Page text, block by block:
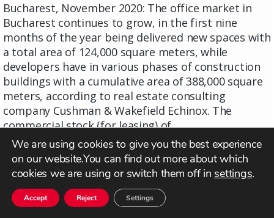
Bucharest, November 2020: The office market in
Bucharest continues to grow, in the first nine
months of the year being delivered new spaces with
a total area of ​​124,000 square meters, while
developers have in various phases of construction
buildings with a cumulative area of ​​388,000 square
meters, according to real estate consulting
company Cushman & Wakefield Echinox. The
commercial stock (for leasing) of ...
Read more
We are using cookies to give you the best experience
on our website.You can find out more about which
cookies we are using or switch them off in settings.
Accept Reject Settings